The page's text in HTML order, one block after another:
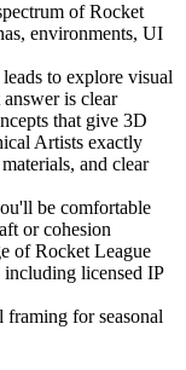
of Rocket
environments, UI
to explore visual
is clear
that give 3D
Artists exactly
and clear
be comfortable
or cohesion
of Rocket League
including licensed IP
for seasonal